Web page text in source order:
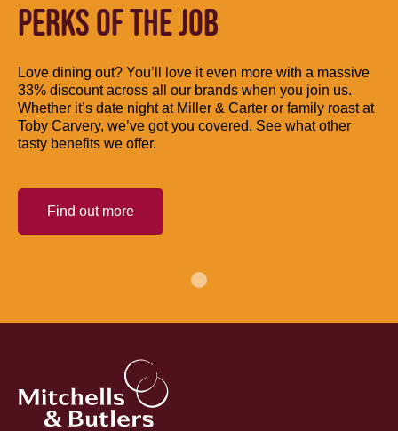
PERKS OF THE JOB
Love dining out? You’ll love it even more with a massive
33% discount across all our brands when you join us.
Whether it’s date night at Miller & Carter or family roast at
Toby Carvery, we’ve got you covered. See what other
tasty benefits we offer.
Find out more